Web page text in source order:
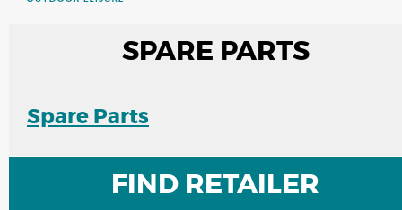
SPARE PARTS
Spare Parts
FIND RETAILER